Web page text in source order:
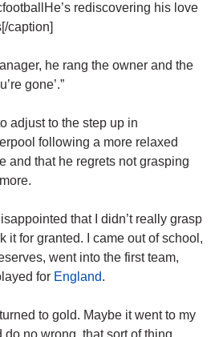
rediscovering his love
caption]
he rang the owner and the
gone’.”
adjust to the step up in
following a more relaxed
and that he regrets not grasping
that I didn’t really grasp
it for granted. I came out of school,
went into the first team,
for England.
to gold. Maybe it went to my